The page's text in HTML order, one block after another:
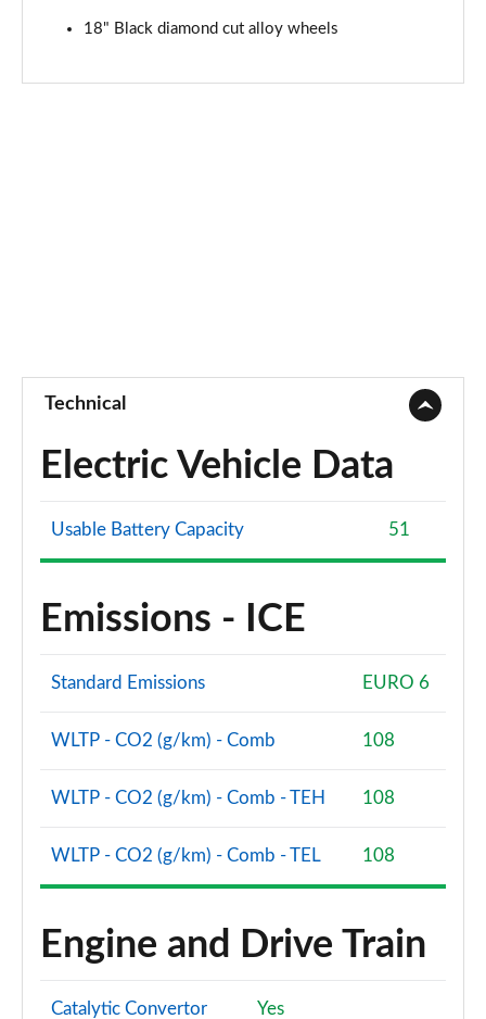
18" Black diamond cut alloy wheels
Technical
Electric Vehicle Data
Usable Battery Capacity 51
Emissions - ICE
Standard Emissions EURO 6
WLTP - CO2 (g/km) - Comb 108
WLTP - CO2 (g/km) - Comb - TEH 108
WLTP - CO2 (g/km) - Comb - TEL 108
Engine and Drive Train
Catalytic Convertor Yes